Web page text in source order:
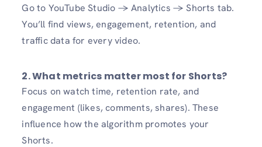
Go to YouTube Studio → Analytics → Shorts tab.
You’ll find views, engagement, retention, and
traffic data for every video.
2. What metrics matter most for Shorts?
Focus on watch time, retention rate, and
engagement (likes, comments, shares). These
influence how the algorithm promotes your
Shorts.